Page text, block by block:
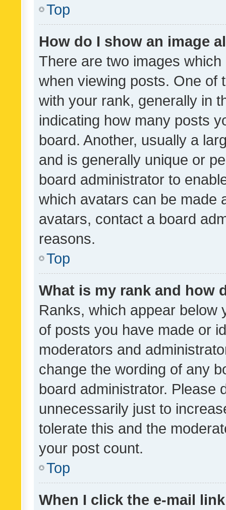
Top
How do I show an image
There are two images
when viewing posts. One of
with your rank, generally in
indicating how many posts
board. Another, usually a
and is generally unique or
board administrator to
which avatars can be made
avatars, contact a board
reasons.
Top
What is my rank and how
Ranks, which appear below
of posts you have made or
moderators and
change the wording of any
board administrator. Please
unnecessarily just to
tolerate this and the
your post count.
Top
When I click the e-mail